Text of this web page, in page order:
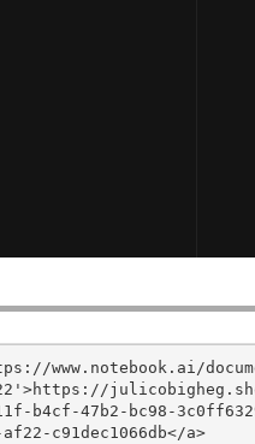
www.notebook.ai/
47b2-bc98-
c91dec1066db</a>